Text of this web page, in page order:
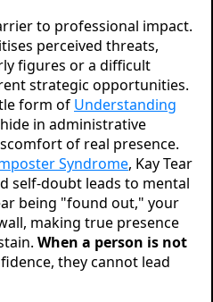
to professional impact.
perceived threats,
figures or a difficult
strategic opportunities.
form of Understanding
in administrative
of real presence.
Syndrome, Kay Tear
self-doubt leads to mental
being "found out," your
making true presence
When a person is not
they cannot lead